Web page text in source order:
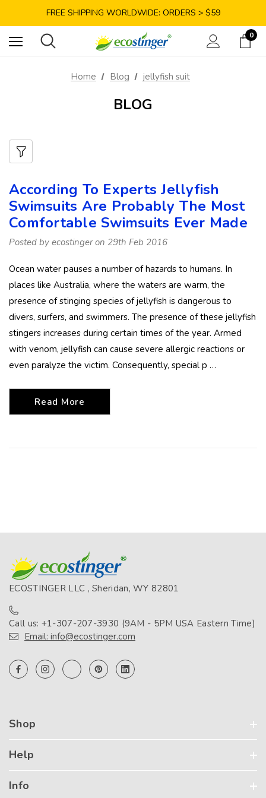
FREE SHIPPING WORLDWIDE: ORDERS > $59
SATISFACTION GUARANTEE: 40 DAYS RETURN
SAVE 10% TODAY: USE CODE GET10
0
Home Blog jellyfish suit
BLOG
According To Experts Jellyfish
Swimsuits Are Probably The Most
Comfortable Swimsuits Ever Made
Posted by ecostinger on 29th Feb 2016
Ocean water pauses a number of hazards to humans. In
places like Australia, where the waters are warm, the
presence of stinging species of jellyfish is dangerous to
divers, surfers, and swimmers. The presence of these jellyfish
stingers increases during certain times of the year. Armed
with venom, jellyfish can cause severe allergic reactions or
even paralyze the victim. Consequently, special p …
Read More
ECOSTINGER LLC , Sheridan, WY 82801
Call us: +1-307-207-3930 (9AM - 5PM USA Eastern Time)
Email: info@ecostinger.com
Shop
Help
Info